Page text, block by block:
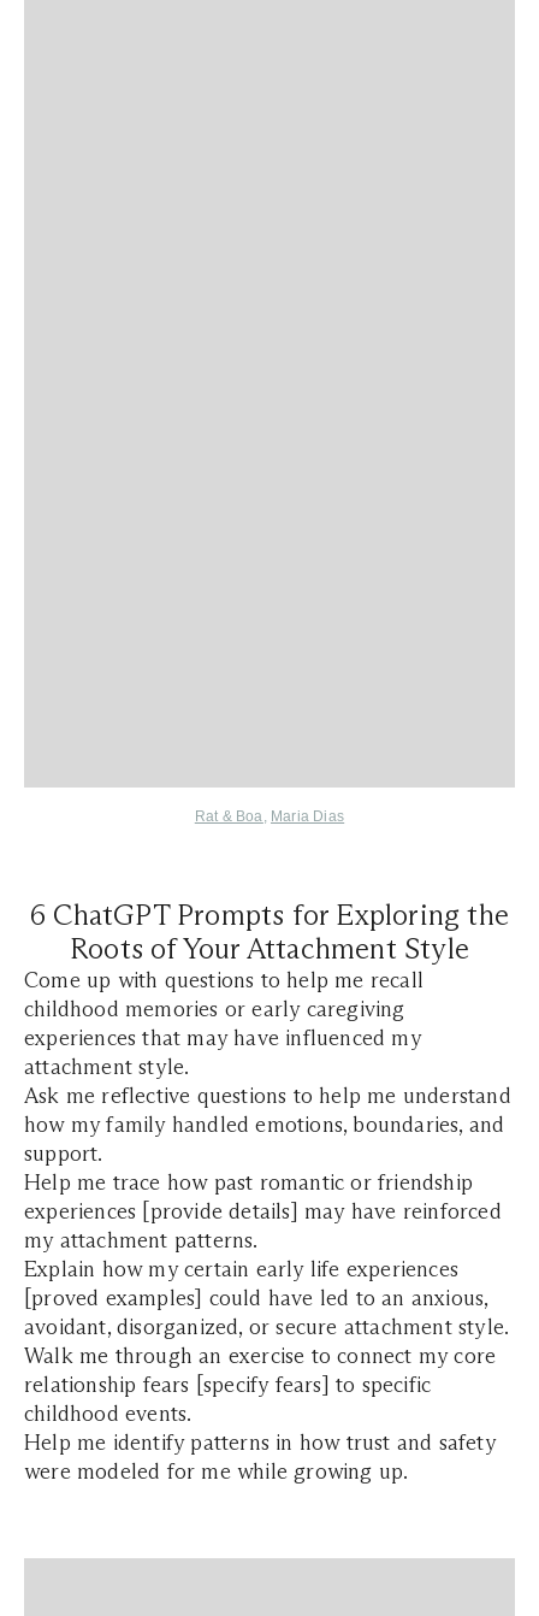
Rat & Boa, Maria Dias
6 ChatGPT Prompts for Exploring the
Roots of Your Attachment Style
Come up with questions to help me recall
childhood memories or early caregiving
experiences that may have influenced my
attachment style.
Ask me reflective questions to help me understand
how my family handled emotions, boundaries, and
support.
Help me trace how past romantic or friendship
experiences [provide details] may have reinforced
my attachment patterns.
Explain how my certain early life experiences
[proved examples] could have led to an anxious,
avoidant, disorganized, or secure attachment style.
Walk me through an exercise to connect my core
relationship fears [specify fears] to specific
childhood events.
Help me identify patterns in how trust and safety
were modeled for me while growing up.